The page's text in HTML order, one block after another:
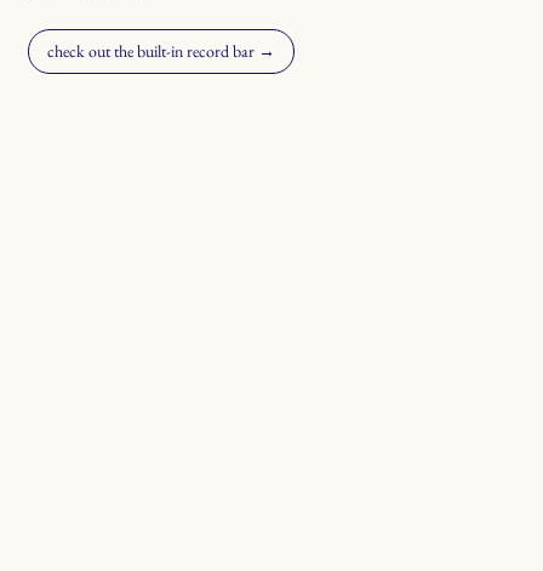
check out the built-in record bar →